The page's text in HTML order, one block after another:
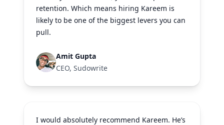
retention. Which means hiring Kareem is
likely to be one of the biggest levers you can
pull.
Amit Gupta
CEO, Sudowrite
I would absolutely recommend Kareem. He’s